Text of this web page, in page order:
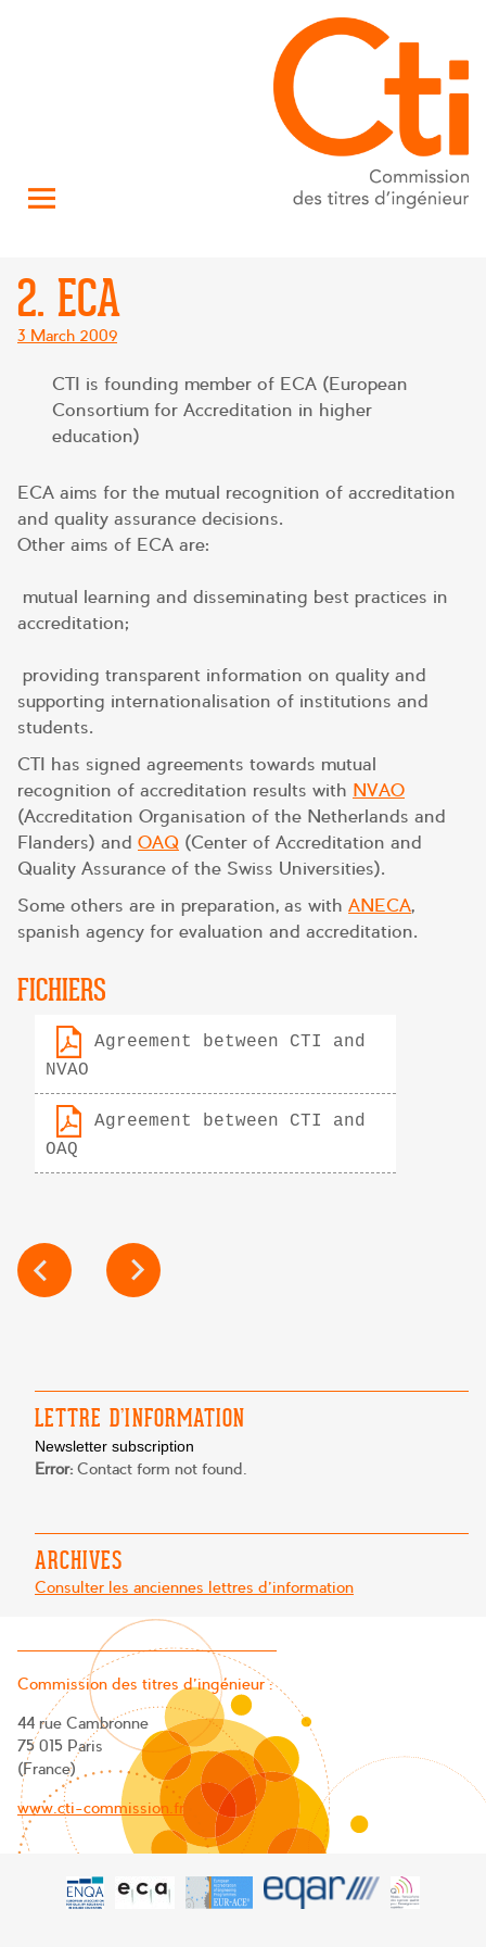
2. ECA
Posted
3 March 2009
CTI is founding member of ECA (European
Consortium for Accreditation in higher
education)
ECA aims for the mutual recognition of accreditation
and quality assurance decisions.
Other aims of ECA are:
mutual learning and disseminating best practices in
accreditation;
providing transparent information on quality and
supporting internationalisation of institutions and
students.
CTI has signed agreements towards mutual
recognition of accreditation results with NVAO
(Accreditation Organisation of the Netherlands and
Flanders) and OAQ (Center of Accreditation and
Quality Assurance of the Swiss Universities).
Some others are in preparation, as with ANECA,
spanish agency for evaluation and accreditation.
FICHIERS
Agreement between CTI and
NVAO
Agreement between CTI and
OAQ
POST
NAVIGATION
LETTRE D’INFORMATION
Newsletter subscription
Error: Contact form not found.
ARCHIVES
Consulter les anciennes lettres d'information
Commission des titres d’ingénieur :
44 rue Cambronne
75 015 Paris
(France)
www.cti-commission.fr